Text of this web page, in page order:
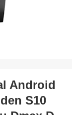
Android
S10